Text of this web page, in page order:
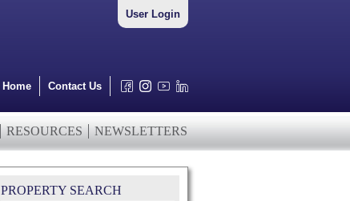
User Login
Home Contact Us
RESOURCES NEWSLETTERS
PROPERTY SEARCH